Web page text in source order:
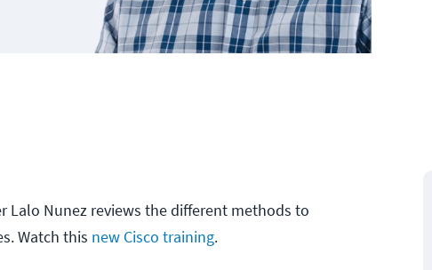
Lalo Nunez reviews the different methods to
Watch this new Cisco training.